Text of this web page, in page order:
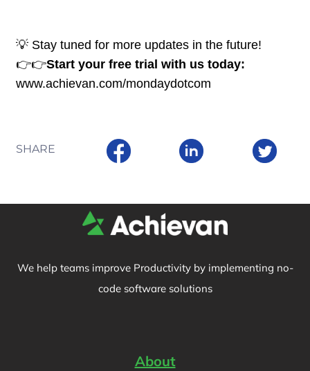
💡 Stay tuned for more updates in the future!
👉👉Start your free trial with us today:
www.achievan.com/mondaydotcom
SHARE
We help teams improve Productivity by implementing no-
code software solutions
About